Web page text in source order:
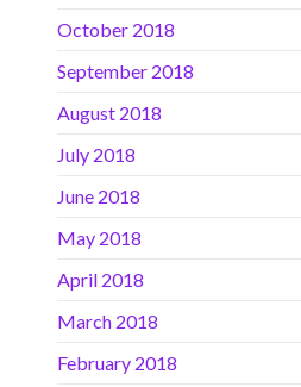
October 2018
September 2018
August 2018
July 2018
June 2018
May 2018
April 2018
March 2018
February 2018